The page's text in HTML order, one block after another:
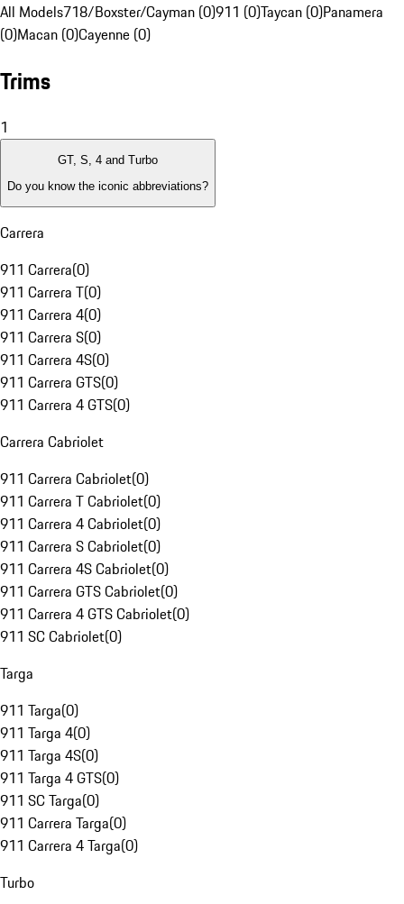
All Models718/Boxster/Cayman (0)911 (0)Taycan (0)Panamera
(0)Macan (0)Cayenne (0)
Trims
1
GT, S, 4 and Turbo
Do you know the iconic abbreviations?
Carrera
911 Carrera(0)
911 Carrera T(0)
911 Carrera 4(0)
911 Carrera S(0)
911 Carrera 4S(0)
911 Carrera GTS(0)
911 Carrera 4 GTS(0)
Carrera Cabriolet
911 Carrera Cabriolet(0)
911 Carrera T Cabriolet(0)
911 Carrera 4 Cabriolet(0)
911 Carrera S Cabriolet(0)
911 Carrera 4S Cabriolet(0)
911 Carrera GTS Cabriolet(0)
911 Carrera 4 GTS Cabriolet(0)
911 SC Cabriolet(0)
Targa
911 Targa(0)
911 Targa 4(0)
911 Targa 4S(0)
911 Targa 4 GTS(0)
911 SC Targa(0)
911 Carrera Targa(0)
911 Carrera 4 Targa(0)
Turbo